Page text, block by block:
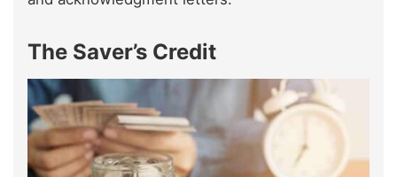
The Saver’s Credit